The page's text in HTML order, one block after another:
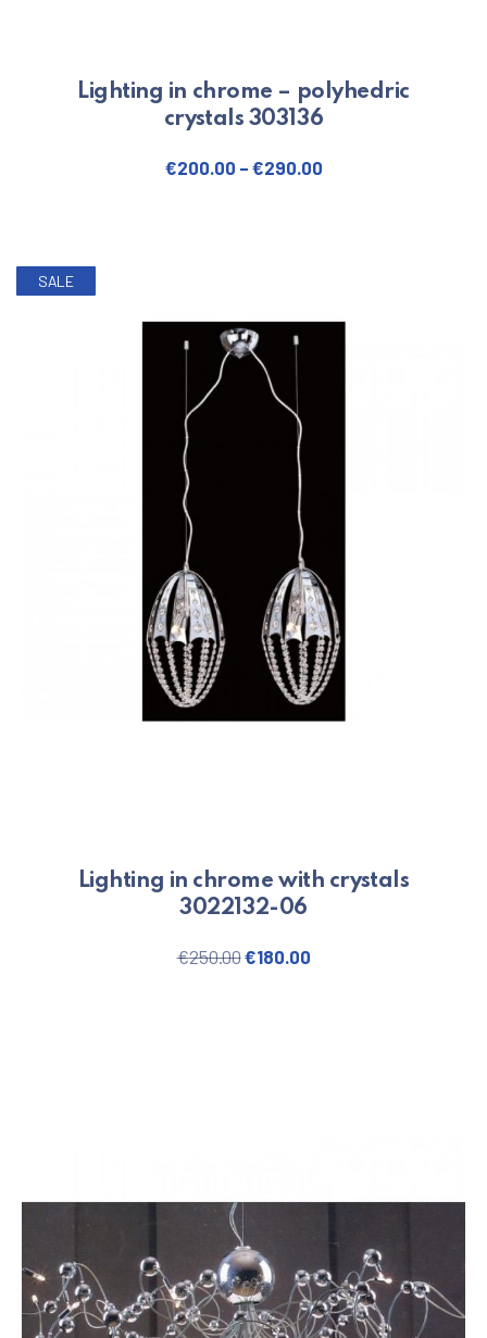
Lighting in chrome – polyhedric
crystals 303136
€200.00 – €290.00
SALE
Lighting in chrome with crystals
3022132-06
€250.00Original price was: €250.00.
€180.00Current price is: